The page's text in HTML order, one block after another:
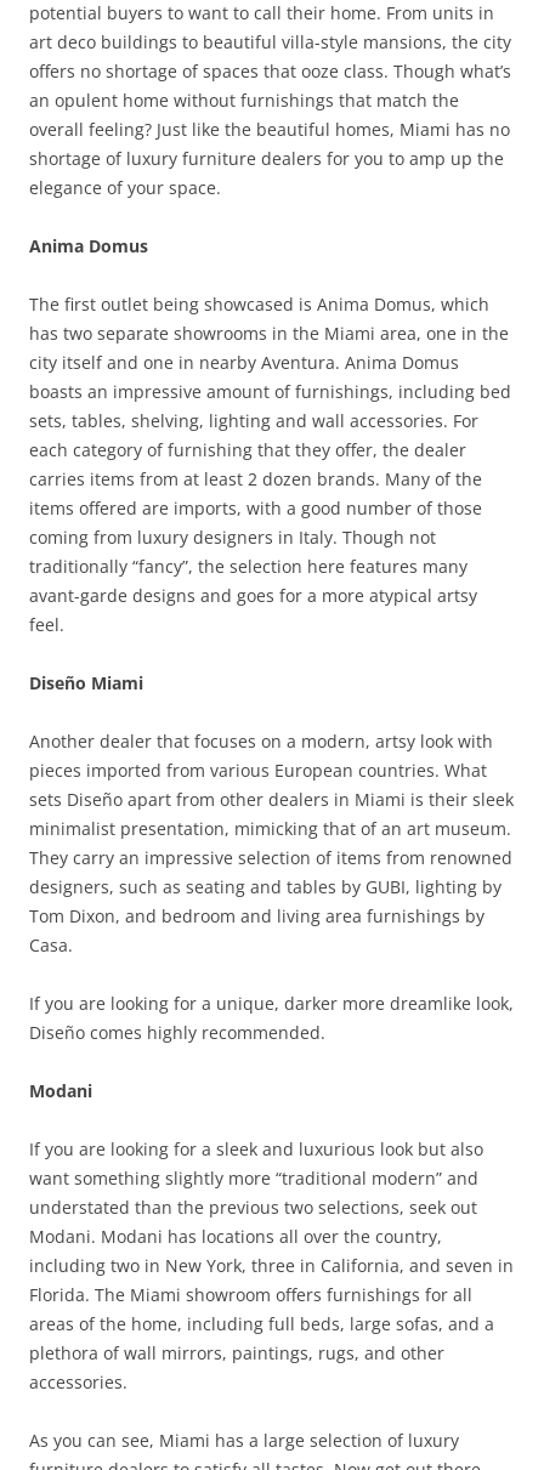
potential buyers to want to call their home. From units in
art deco buildings to beautiful villa-style mansions, the city
offers no shortage of spaces that ooze class. Though what’s
an opulent home without furnishings that match the
overall feeling? Just like the beautiful homes, Miami has no
shortage of luxury furniture dealers for you to amp up the
elegance of your space.
Anima Domus
The first outlet being showcased is Anima Domus, which
has two separate showrooms in the Miami area, one in the
city itself and one in nearby Aventura. Anima Domus
boasts an impressive amount of furnishings, including bed
sets, tables, shelving, lighting and wall accessories. For
each category of furnishing that they offer, the dealer
carries items from at least 2 dozen brands. Many of the
items offered are imports, with a good number of those
coming from luxury designers in Italy. Though not
traditionally “fancy”, the selection here features many
avant-garde designs and goes for a more atypical artsy
feel.
Diseño Miami
Another dealer that focuses on a modern, artsy look with
pieces imported from various European countries. What
sets Diseño apart from other dealers in Miami is their sleek
minimalist presentation, mimicking that of an art museum.
They carry an impressive selection of items from renowned
designers, such as seating and tables by GUBI, lighting by
Tom Dixon, and bedroom and living area furnishings by
Casa.
If you are looking for a unique, darker more dreamlike look,
Diseño comes highly recommended.
Modani
If you are looking for a sleek and luxurious look but also
want something slightly more “traditional modern” and
understated than the previous two selections, seek out
Modani. Modani has locations all over the country,
including two in New York, three in California, and seven in
Florida. The Miami showroom offers furnishings for all
areas of the home, including full beds, large sofas, and a
plethora of wall mirrors, paintings, rugs, and other
accessories.
As you can see, Miami has a large selection of luxury